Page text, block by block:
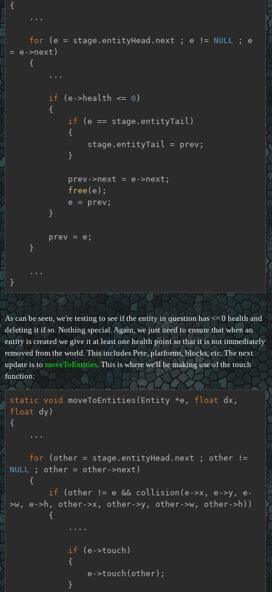
{
for (e = stage.entityHead.next ; e != NULL
; e
= e->next)
if (e->health <= 0 )
if (e == stage.entityTail)
free (e);
}
As can be seen, we're testing to see if the entity in question has <= 0 health and
deleting it if so. Nothing special. Again, we just need to ensure that when an
entity is created we give it at least one health point so that it is not immediately
removed from the world. This includes Pete, platforms, blocks, etc. The next
update is to moveToEntities. This is where we'll be making use of the touch
function:
static void moveToEntities (Entity *e, float
float dy)
{
for
(other = stage.entityHead.next ; other !=
NULL
; other = other->next)
if (other != e && collision(e->x, e->y, e-
>w, e->h, other->x, other->y, other->w, other->h))
if (e->touch)